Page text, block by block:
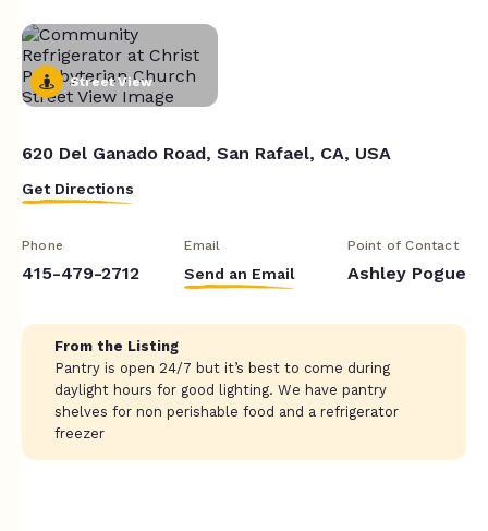
Street View
620 Del Ganado Road, San Rafael, CA, USA
Get Directions
Phone
415-479-2712
Email
Send an Email
Point of Contact
Ashley Pogue
From the Listing
Pantry is open 24/7 but it’s best to come during
daylight hours for good lighting. We have pantry
shelves for non perishable food and a refrigerator
freezer